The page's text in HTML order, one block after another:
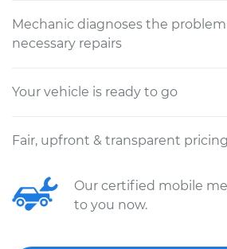
Mechanic diagnoses the
necessary repairs
Your vehicle is ready to go
Fair, upfront & transparent
Our certified mobile
to you now.